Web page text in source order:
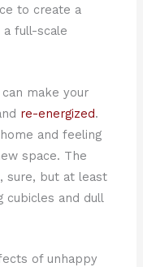
to create a
a full-scale
make your
re-energized.
and feeling
space. The
sure, but at least
cubicles and dull
of unhappy